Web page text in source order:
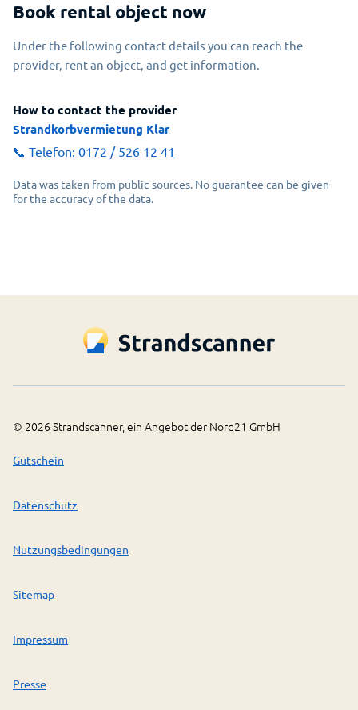
Book rental object now
Under the following contact details you can reach the
provider, rent an object, and get information.
How to contact the provider
Strandkorbvermietung Klar
📞 Telefon: 0172 / 526 12 41
Data was taken from public sources. No guarantee can be given
for the accuracy of the data.
© 2026 Strandscanner, ein Angebot der Nord21 GmbH
Gutschein
Datenschutz
Nutzungsbedingungen
Sitemap
Impressum
Presse